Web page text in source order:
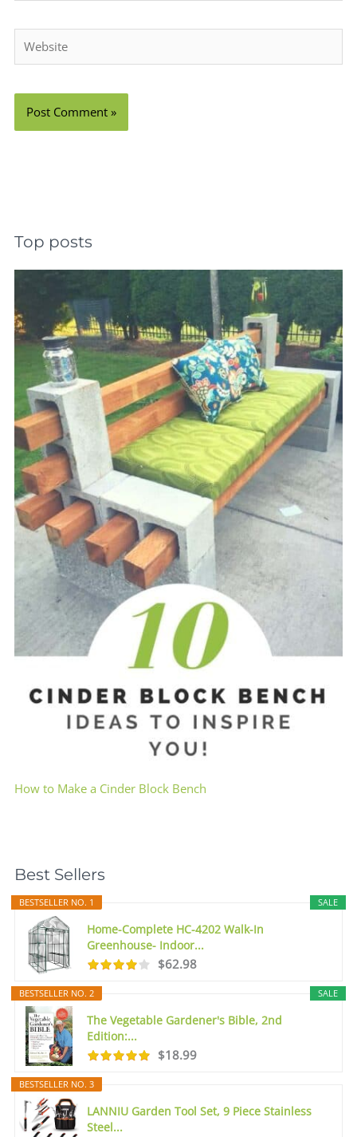
Top posts
How to Make a Cinder Block Bench
Best Sellers
SALE
BESTSELLER NO. 1
Home-Complete HC-4202 Walk-In
Greenhouse- Indoor...
$62.98
SALE
BESTSELLER NO. 2
The Vegetable Gardener's Bible, 2nd
Edition:...
$18.99
BESTSELLER NO. 3
LANNIU Garden Tool Set, 9 Piece Stainless
Steel...